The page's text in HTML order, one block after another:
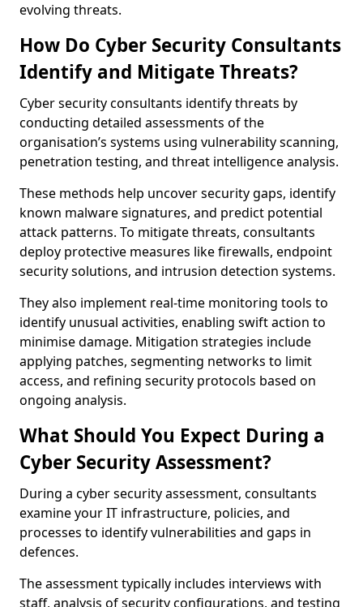
evolving threats.
How Do Cyber Security Consultants
Identify and Mitigate Threats?
Cyber security consultants identify threats by
conducting detailed assessments of the
organisation’s systems using vulnerability scanning,
penetration testing, and threat intelligence analysis.
These methods help uncover security gaps, identify
known malware signatures, and predict potential
attack patterns. To mitigate threats, consultants
deploy protective measures like firewalls, endpoint
security solutions, and intrusion detection systems.
They also implement real-time monitoring tools to
identify unusual activities, enabling swift action to
minimise damage. Mitigation strategies include
applying patches, segmenting networks to limit
access, and refining security protocols based on
ongoing analysis.
What Should You Expect During a
Cyber Security Assessment?
During a cyber security assessment, consultants
examine your IT infrastructure, policies, and
processes to identify vulnerabilities and gaps in
defences.
The assessment typically includes interviews with
staff, analysis of security configurations, and testing